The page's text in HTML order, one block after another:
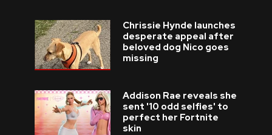
Chrissie Hynde launches
desperate appeal after
beloved dog Nico goes
missing
Addison Rae reveals she
sent '10 odd selfies' to
perfect her Fortnite
skin